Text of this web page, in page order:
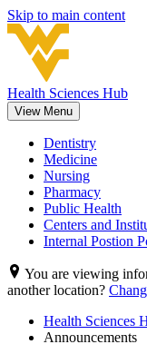
Skip to main content
Health Sciences Hub
View Menu
Dentistry
Medicine
Nursing
Pharmacy
Public Health
Centers and
Internal Postion
You are viewing
another location?
Health Sciences
Announcements